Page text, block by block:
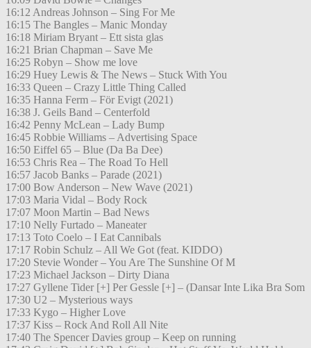
16:12 Andreas Johnson – Sing For Me
16:15 The Bangles – Manic Monday
16:18 Miriam Bryant – Ett sista glas
16:21 Brian Chapman – Save Me
16:25 Robyn – Show me love
16:29 Huey Lewis & The News – Stuck With You
16:33 Queen – Crazy Little Thing Called
16:35 Hanna Ferm – För Evigt (2021)
16:38 J. Geils Band – Centerfold
16:42 Penny McLean – Lady Bump
16:45 Robbie Williams – Advertising Space
16:50 Eiffel 65 – Blue (Da Ba Dee)
16:53 Chris Rea – The Road To Hell
16:57 Jacob Banks – Parade (2021)
17:00 Bow Anderson – New Wave (2021)
17:03 Maria Vidal – Body Rock
17:07 Moon Martin – Bad News
17:10 Nelly Furtado – Maneater
17:13 Toto Coelo – I Eat Cannibals
17:17 Robin Schulz – All We Got (feat. KIDDO)
17:20 Stevie Wonder – You Are The Sunshine Of M
17:23 Michael Jackson – Dirty Diana
17:27 Gyllene Tider [+] Per Gessle [+] – (Dansar Inte Lika Bra Som
17:30 U2 – Mysterious ways
17:33 Kygo – Higher Love
17:37 Kiss – Rock And Roll All Nite
17:40 The Spencer Davies group – Keep on running